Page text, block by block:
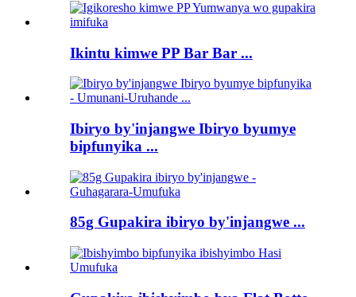
Ikintu kimwe PP Bar Bar ...
Ibiryo by'injangwe Ibiryo byumye
bipfunyika ...
85g Gupakira ibiryo by'injangwe ...